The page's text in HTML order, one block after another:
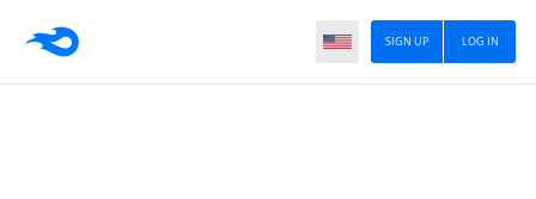
LOG IN
SIGN UP